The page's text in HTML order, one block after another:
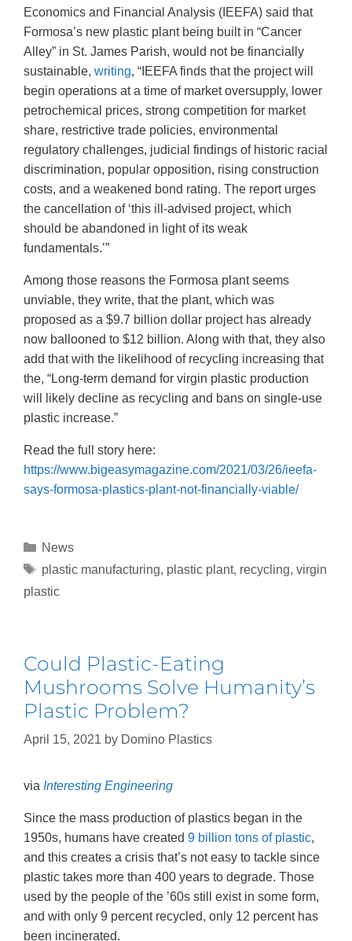
Economics and Financial Analysis (IEEFA) said that
Formosa’s new plastic plant being built in “Cancer
Alley” in St. James Parish, would not be financially
sustainable, writing, “IEEFA finds that the project will
begin operations at a time of market oversupply, lower
petrochemical prices, strong competition for market
share, restrictive trade policies, environmental
regulatory challenges, judicial findings of historic racial
discrimination, popular opposition, rising construction
costs, and a weakened bond rating. The report urges
the cancellation of ‘this ill-advised project, which
should be abandoned in light of its weak
fundamentals.’”
Among those reasons the Formosa plant seems
unviable, they write, that the plant, which was
proposed as a $9.7 billion dollar project has already
now ballooned to $12 billion. Along with that, they also
add that with the likelihood of recycling increasing that
the, “Long-term demand for virgin plastic production
will likely decline as recycling and bans on single-use
plastic increase.”
Read the full story here:
https://www.bigeasymagazine.com/2021/03/26/ieefa-
says-formosa-plastics-plant-not-financially-viable/
News
plastic manufacturing, plastic plant, recycling, virgin
plastic
Could Plastic-Eating
Mushrooms Solve Humanity’s
Plastic Problem?
April 15, 2021 by Domino Plastics
via Interesting Engineering
Since the mass production of plastics began in the
1950s, humans have created 9 billion tons of plastic,
and this creates a crisis that’s not easy to tackle since
plastic takes more than 400 years to degrade. Those
used by the people of the ’60s still exist in some form,
and with only 9 percent recycled, only 12 percent has
been incinerated.